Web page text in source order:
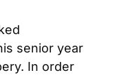
senior year
In order